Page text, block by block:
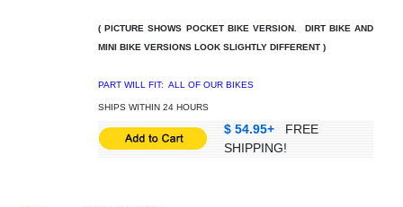
( PICTURE SHOWS POCKET BIKE VERSION. DIRT BIKE AND
MINI BIKE VERSIONS LOOK SLIGHTLY DIFFERENT )
PART WILL FIT: ALL OF OUR BIKES
SHIPS WITHIN 24 HOURS
$ 54.95+
FREE
SHIPPING!